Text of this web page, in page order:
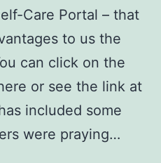
o
n
s
u
m
e
Care Portal – that
to us the
can click on the
or see the link at
included some
were praying…